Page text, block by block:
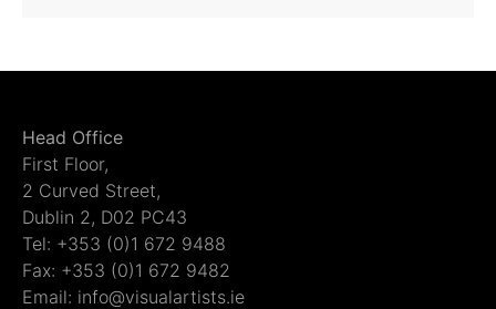
Head Office
First Floor,
2 Curved Street,
Dublin 2, D02 PC43
Tel: +353 (0)1 672 9488
Fax: +353 (0)1 672 9482
Email: info@visualartists.ie